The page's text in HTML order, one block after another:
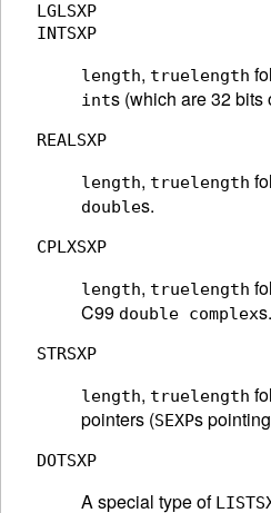
LGLSXP
INTSXP
length, truelength
ints (which are 32 bits
REALSXP
length, truelength
doubles.
CPLXSXP
length, truelength
C99 double complexs.
STRSXP
length, truelength
pointers (SEXPs
DOTSXP
A special type of